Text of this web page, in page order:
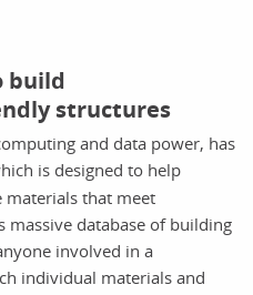
build
structures
and data power, has
is designed to help
materials that meet
massive database of building
involved in a
individual materials and